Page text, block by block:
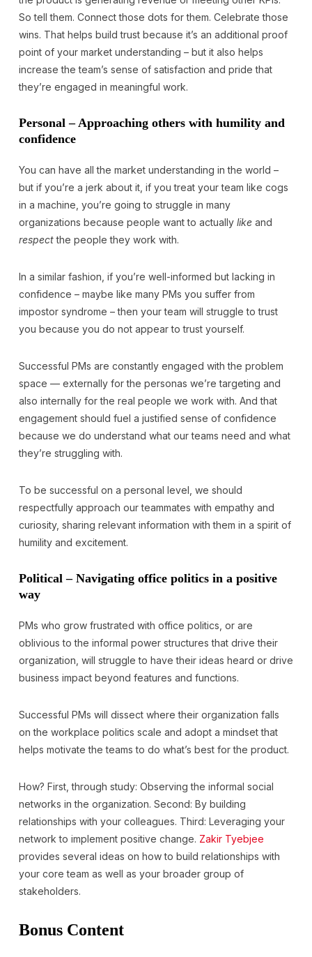
So tell them. Connect those dots for them. Celebrate those
wins. That helps build trust because it’s an additional proof
point of your market understanding – but it also helps
increase the team’s sense of satisfaction and pride that
they’re engaged in meaningful work.
Personal – Approaching others with humility and
confidence
You can have all the market understanding in the world –
but if you’re a jerk about it, if you treat your team like cogs
in a machine, you’re going to struggle in many
organizations because people want to actually likeand
respectthe people they work with.
In a similar fashion, if you’re well-informed but lacking in
confidence – maybe like many PMs you suffer from
impostor syndrome – then your team will struggle to trust
you because you do not appear to trust yourself.
Successful PMs are constantly engaged with the problem
space — externally for the personas we’re targeting and
also internally for the real people we work with. And that
engagement should fuel a justified sense of confidence
because we do understand what our teams need and what
they’re struggling with.
To be successful on a personal level, we should
respectfully approach our teammates with empathy and
curiosity, sharing relevant information with them in a spirit of
humility and excitement.
Political – Navigating office politics in a positive
way
PMs who grow frustrated with office politics, or are
oblivious to the informal power structures that drive their
organization, will struggle to have their ideas heard or drive
business impact beyond features and functions.
Successful PMs will dissect where their organization falls
on the workplace politics scale and adopt a mindset that
helps motivate the teams to do what’s best for the product.
How? First, through study: Observing the informal social
networks in the organization. Second: By building
relationships with your colleagues. Third: Leveraging your
network to implement positive change. Zakir Tyebjee
provides several ideas on how to build relationships with
your core team as well as your broader group of
stakeholders.
Bonus Content